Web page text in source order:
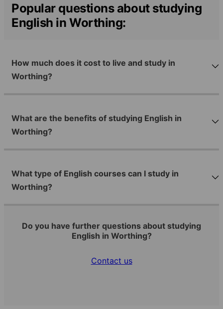
Popular questions about studying
English in Worthing:
How much does it cost to live and study in
Worthing?
What are the benefits of studying English in
Worthing?
What type of English courses can I study in
Worthing?
Do you have further questions about studying
English in Worthing?
Contact us